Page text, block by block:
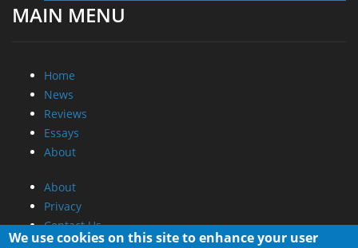
MAIN MENU
Home
News
Reviews
Essays
About
About
Privacy
Contact Us
We use cookies on this site to enhance your user